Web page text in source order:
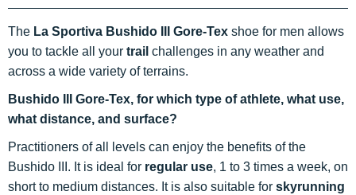
The La Sportiva Bushido III Gore-Tex shoe for men allows
you to tackle all your trail challenges in any weather and
across a wide variety of terrains.
Bushido III Gore-Tex, for which type of athlete, what use,
what distance, and surface?
Practitioners of all levels can enjoy the benefits of the
Bushido III. It is ideal for regular use, 1 to 3 times a week, on
short to medium distances. It is also suitable for skyrunning